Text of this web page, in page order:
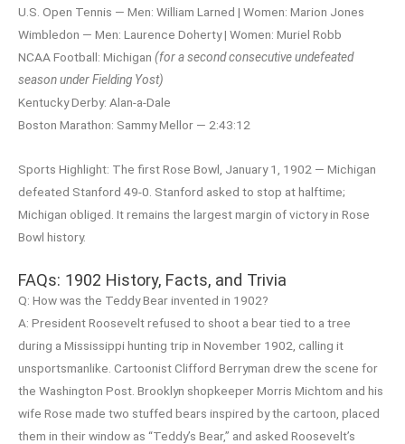
U.S. Open Tennis — Men: William Larned | Women: Marion Jones
Wimbledon — Men: Laurence Doherty | Women: Muriel Robb
NCAA Football: Michigan (for a second consecutive undefeated
season under Fielding Yost)
Kentucky Derby: Alan-a-Dale
Boston Marathon: Sammy Mellor — 2:43:12
Sports Highlight: The first Rose Bowl, January 1, 1902 — Michigan
defeated Stanford 49-0. Stanford asked to stop at halftime;
Michigan obliged. It remains the largest margin of victory in Rose
Bowl history.
FAQs: 1902 History, Facts, and Trivia
Q: How was the Teddy Bear invented in 1902?
A: President Roosevelt refused to shoot a bear tied to a tree
during a Mississippi hunting trip in November 1902, calling it
unsportsmanlike. Cartoonist Clifford Berryman drew the scene for
the Washington Post. Brooklyn shopkeeper Morris Michtom and his
wife Rose made two stuffed bears inspired by the cartoon, placed
them in their window as “Teddy’s Bear,” and asked Roosevelt’s